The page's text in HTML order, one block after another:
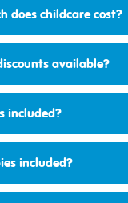
does childcare cost?
available?
included?
included?